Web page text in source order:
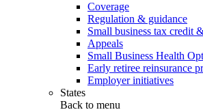
Coverage
Regulation & guidance
Small business tax credit
Appeals
Small Business Health
Early retiree reinsurance
Employer initiatives
States
Back to menu